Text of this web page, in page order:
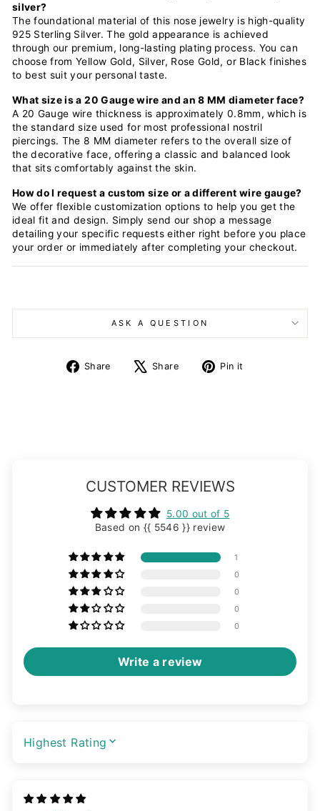
silver?
The foundational material of this nose jewelry is high-quality
925 Sterling Silver. The gold appearance is achieved
through our premium, long-lasting plating process. You can
choose from Yellow Gold, Silver, Rose Gold, or Black finishes
to best suit your personal taste.
What size is a 20 Gauge wire and an 8 MM diameter face?
A 20 Gauge wire thickness is approximately 0.8mm, which is
the standard size used for most professional nostril
piercings. The 8 MM diameter refers to the overall size of
the decorative face, offering a classic and balanced look
that sits comfortably against the skin.
How do I request a custom size or a different wire gauge?
We offer flexible customization options to help you get the
ideal fit and design. Simply send our shop a message
detailing your specific requests either right before you place
your order or immediately after completing your checkout.
ASK A QUESTION
Share
Share
Share
Tweet Pin it
CUSTOMER REVIEWS
5.00 out of 5
Based on {{ 5546 }} review
1
0
0
0
0
Write a review
SORT BY